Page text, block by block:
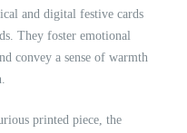
and digital festive cards
They foster emotional
convey a sense of warmth
printed piece, the